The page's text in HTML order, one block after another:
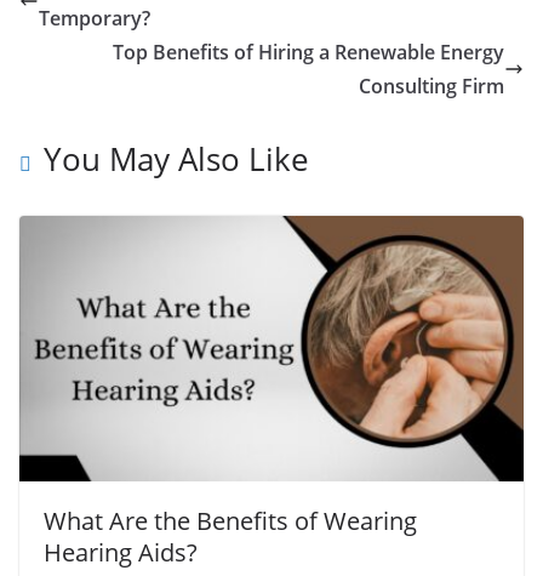
Temporary?
Top Benefits of Hiring a Renewable Energy
Consulting Firm
You May Also Like
What Are the Benefits of Wearing
Hearing Aids?